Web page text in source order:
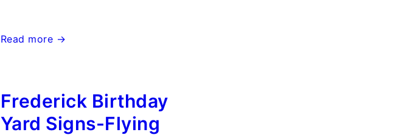
Frederick,
Signs~Flying
Storks~MD
Read more →
Frederick Birthday
Yard Signs-Flying